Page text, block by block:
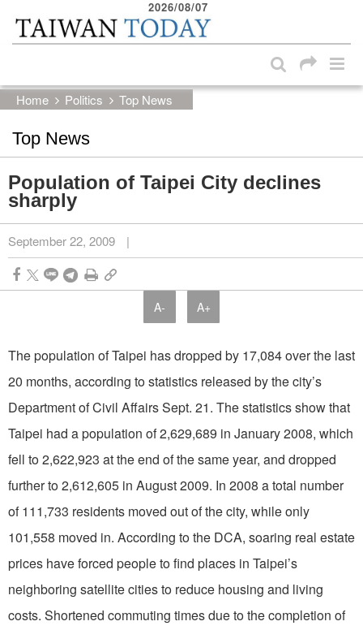
Skip to main content block
2026/08/07
Home Politics Top News
Top News
Population of Taipei City declines
sharply
September 22, 2009 |
A- A+
The population of Taipei has dropped by 17,084 over the last
20 months, according to statistics released by the city’s
Department of Civil Affairs Sept. 21. The statistics show that
Taipei had a population of 2,629,689 in January 2008, which
fell to 2,622,923 at the end of the same year, and dropped
further to 2,612,605 in August 2009. In 2008 a total number
of 111,733 residents moved out of the city, while only
101,558 moved in. According to the DCA, soaring real estate
prices have forced people to find places in Taipei’s
neighboring satellite cities to reduce housing and living
costs. Shortened commuting times due to the completion of